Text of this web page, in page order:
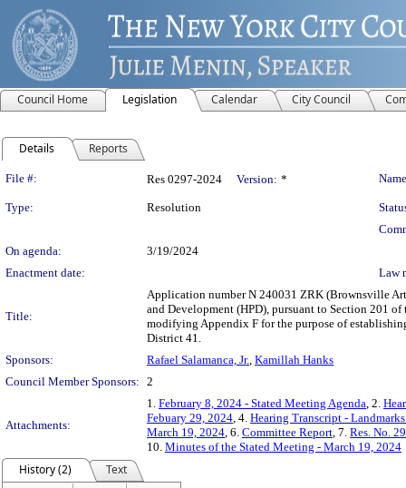
Council Home Legislation Calendar City Council
Details Reports
Legislation Details
File #: Res 0297-2024 Version: *
Type: Resolution
On agenda:
3/19/2024
Enactment date:
Law
Title:
Application number N 240031 ZRK (Brownsville
and Development (HPD), pursuant to Section 201
modifying Appendix F for the purpose of
District 41.
Sponsors:
Rafael Salamanca, Jr., Kamillah Hanks
Council Member Sponsors: 2
Attachments:
1. February 8, 2024 - Stated Meeting Agenda, 2.
Febuary 29, 2024, 4. Hearing Transcript -
March 19, 2024, 6. Committee Report, 7. Res. No.
10. Minutes of the Stated Meeting - March 19, 2024
History (2)
Text